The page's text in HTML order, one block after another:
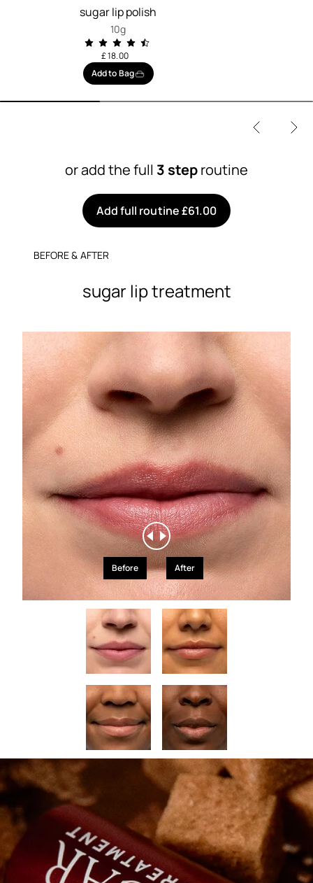
sugar lip polish
10g
£ 18.00
Add to Bag
or add the full 3 steproutine
Add full routine £61.00
BEFORE & AFTER
sugar lip treatment
Before After